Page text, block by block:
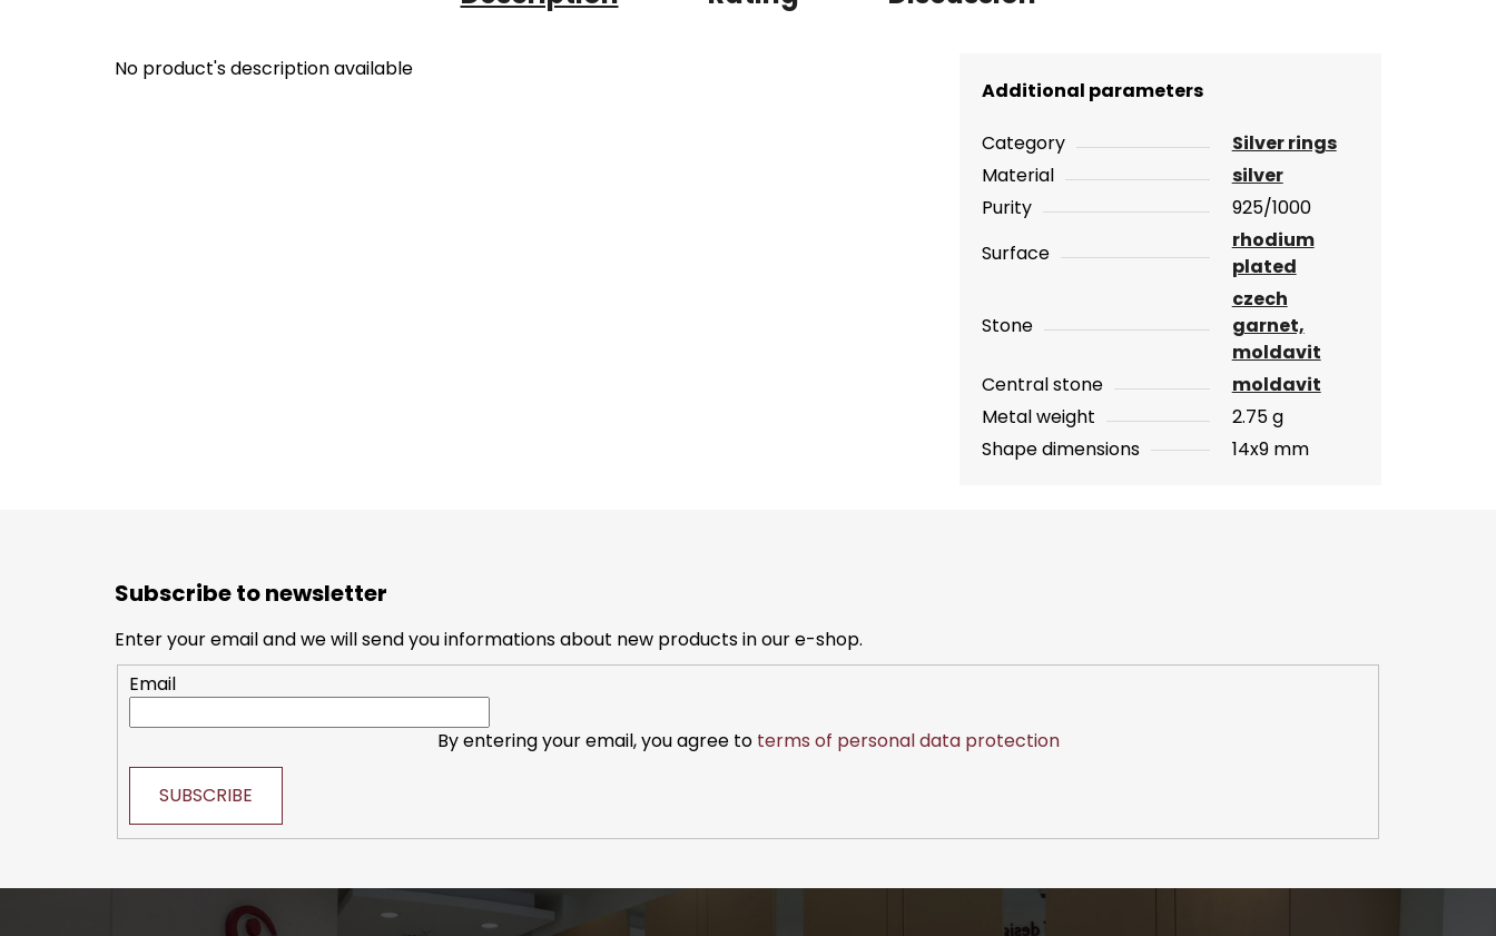
No product's description available
Additional parameters
Category
Silver rings
Material
silver
Purity
925/1000
Surface
rhodium
plated
Stone
czech
garnet,
moldavit
Central stone
moldavit
Metal weight
2.75 g
Shape dimensions
14x9 mm
Subscribe to newsletter
Enter your email and we will send you informations about new products in our e-shop.
Email
By entering your email, you agree to terms of personal data protection
SUBSCRIBE